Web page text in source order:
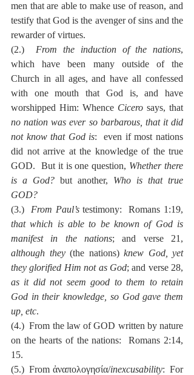
men that are able to make use of reason, and
testify that God is the avenger of sins and the
rewarder of virtues.
(2.) From the induction of the nations,
which have been many outside of the
Church in all ages, and have all confessed
with one mouth that God is, and have
worshipped Him: Whence Cicero
no nation was ever so barbarous, that it did
not know that God is:  even if most nations
did not arrive at the knowledge of the true
GOD.  But it is one question, Whether there
is a God? but another, Who is that true
GOD?
(3.) From Paul’s
that which is able to be known of God is
manifest in the nations
although they (the nations) knew God, yet
they glorified Him not as God
as it did not seem good to them to retain
God in their knowledge, so God gave them
up, etc.
(4.)  From the law of GOD written by nature
on the hearts of the nations:  Romans 2:14,
15.
(5.)  From ἀναπολογησία/inexcusability:  For